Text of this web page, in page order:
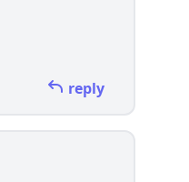
reply